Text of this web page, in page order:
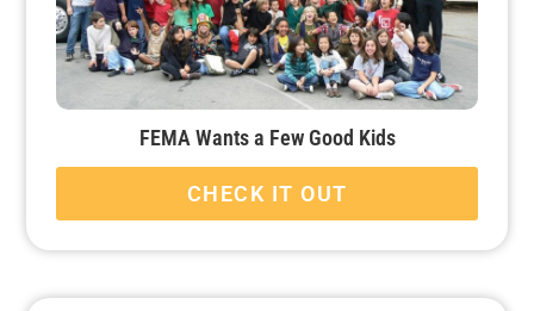
FEMA Wants a Few Good Kids
CHECK IT OUT